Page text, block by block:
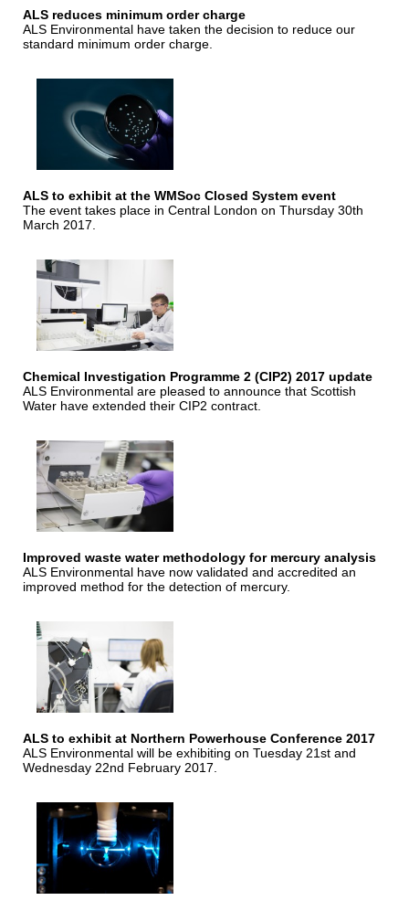
ALS reduces minimum order charge
ALS Environmental have taken the decision to reduce our
standard minimum order charge.
ALS to exhibit at the WMSoc Closed System event
The event takes place in Central London on Thursday 30th
March 2017.
Chemical Investigation Programme 2 (CIP2) 2017 update
ALS Environmental are pleased to announce that Scottish
Water have extended their CIP2 contract.
Improved waste water methodology for mercury analysis
ALS Environmental have now validated and accredited an
improved method for the detection of mercury.
ALS to exhibit at Northern Powerhouse Conference 2017
ALS Environmental will be exhibiting on Tuesday 21st and
Wednesday 22nd February 2017.